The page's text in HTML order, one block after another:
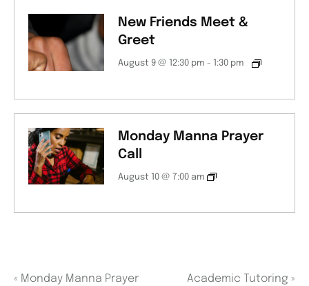
New Friends Meet &
Greet
August 9 @ 12:30 pm - 1:30 pm
Monday Manna Prayer
Call
August 10 @ 7:00 am
« Monday Manna Prayer
Academic Tutoring »